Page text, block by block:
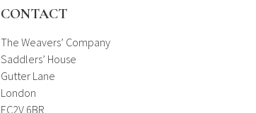
CONTACT
The Weavers’ Company
Saddlers’ House
Gutter Lane
London
EC2V 6BR